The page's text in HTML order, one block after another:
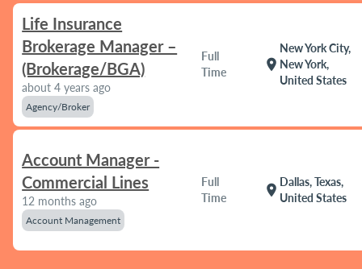
Life Insurance
Brokerage Manager –
(Brokerage/BGA)
about 4 years ago
Agency/Broker
Full
Time
location_on
New York City,
New York,
United States
Account Manager -
Commercial Lines
12 months ago
Account Management
Full
Time
location_on
Dallas, Texas,
United States